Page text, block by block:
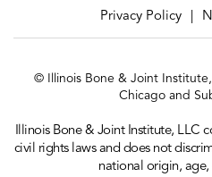
Privacy Policy
© Illinois Bone & Joint
Chicago and
Illinois Bone & Joint Institute, LLC
civil rights laws and does not
national origin, age,